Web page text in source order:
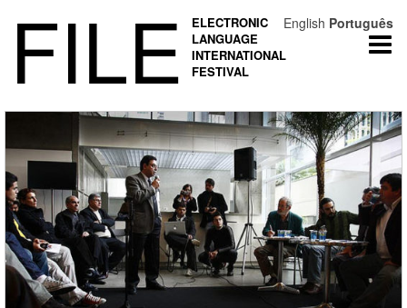
FILE
ELECTRONIC
LANGUAGE
INTERNATIONAL
FESTIVAL
English Português